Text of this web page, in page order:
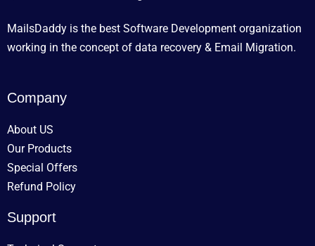
MailsDaddy is the best Software Development organization
working in the concept of data recovery & Email Migration.
Company
About US
Our Products
Special Offers
Refund Policy
Support